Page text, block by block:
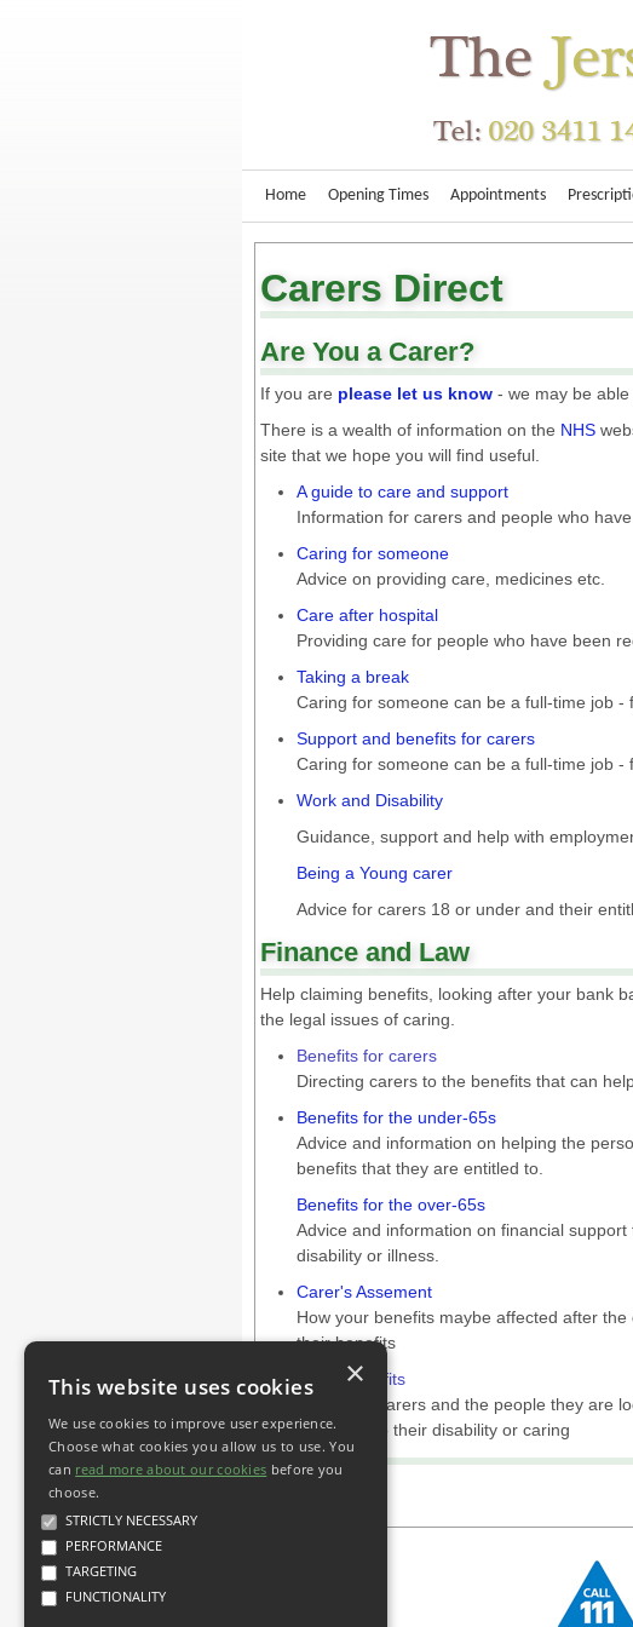
This website uses cookies
We use cookies to improve user experience.
Choose what cookies you allow us to use. You
can read more about our cookies before you
choose.
STRICTLY NECESSARY
PERFORMANCE
TARGETING
FUNCTIONALITY
×
Home Opening Times Appointments
Carers Direct
Are You a Carer?
If you are please let us know - we may be
There is a wealth of information on the NHS
site that we hope you will find useful.
A guide to care and support
Information for carers and people who
Caring for someone
Advice on providing care, medicines etc.
Care after hospital
Providing care for people who have been
Taking a break
Caring for someone can be a full-time job -
Support and benefits for carers
Caring for someone can be a full-time job -
Work and Disability
Guidance, support and help with
Being a Young carer
Advice for carers 18 or under and their
Finance and Law
Help claiming benefits, looking after your bank
the legal issues of caring.
Benefits for carers
Directing carers to the benefits that can
Benefits for the under-65s
Advice and information on helping the
benefits that they are entitled to.
Benefits for the over-65s
Advice and information on financial
disability or illness.
Carer's Assement
How your benefits maybe affected after
their benefits
Other benefits
Advice for carers and the people they are
unrelated to their disability or caring